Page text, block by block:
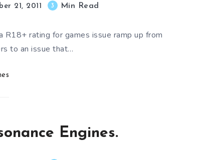
21, 2011 3 Min Read
R18+ rating for games issue ramp up from
to an issue that…
Engines.